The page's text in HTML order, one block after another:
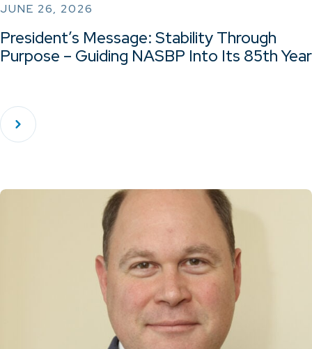
JUNE 26, 2026
President’s Message: Stability Through
Purpose – Guiding NASBP Into Its 85th Year